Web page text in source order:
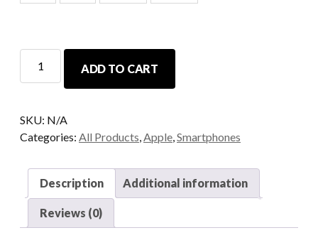
ADD TO CART
SKU: N/A
Categories: All Products,Apple,Smartphones
Description Additional information
Reviews (0)